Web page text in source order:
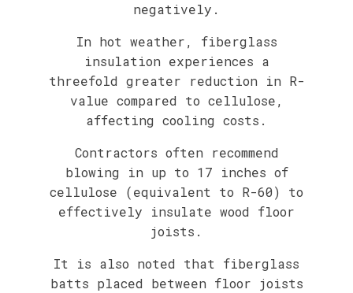
negatively.
In hot weather, fiberglass
insulation experiences a
threefold greater reduction in R-
value compared to cellulose,
affecting cooling costs.
Contractors often recommend
blowing in up to 17 inches of
cellulose (equivalent to R-60) to
effectively insulate wood floor
joists.
It is also noted that fiberglass
batts placed between floor joists